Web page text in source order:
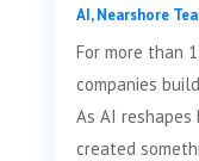
AI,Nearshore
For more than
companies
As AI
created